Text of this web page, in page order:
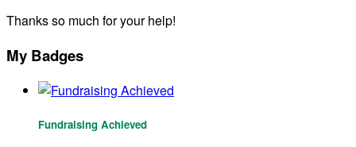
Thanks so much for your help!
My Badges
Fundraising Achieved